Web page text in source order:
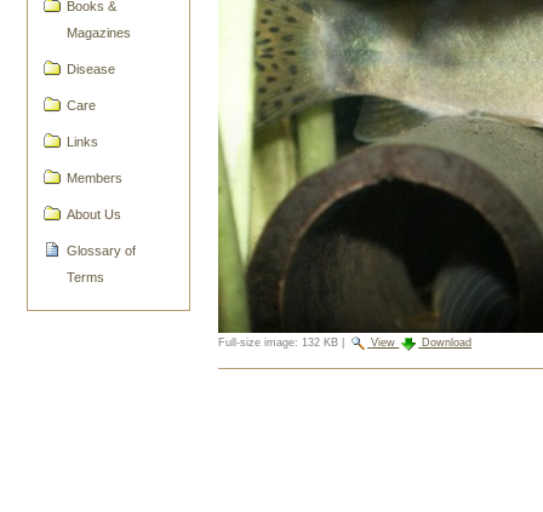
Books &
Magazines
Disease
Care
Links
Members
About Us
Glossary of
Terms
Full-size image: 132 KB View Download